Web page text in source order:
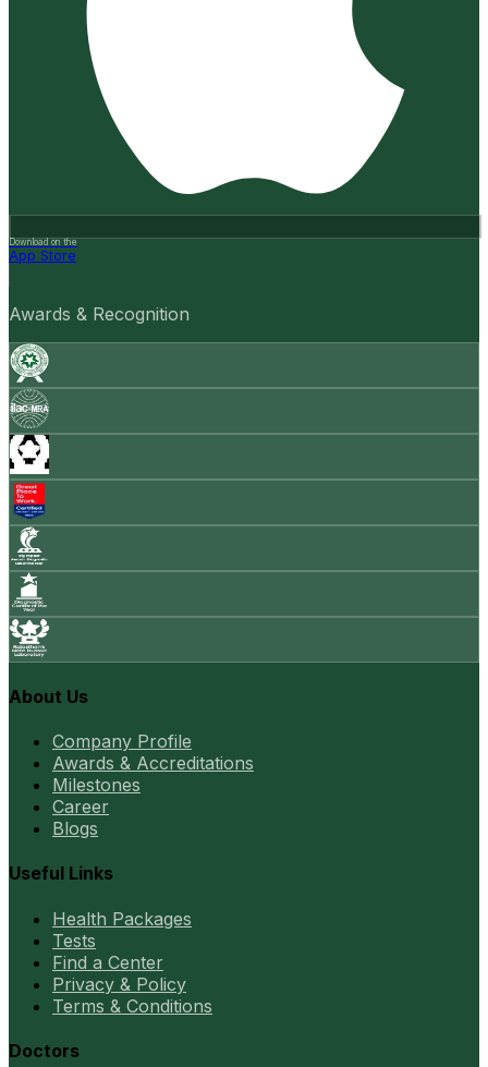
Download on the
App Store
Awards & Recognition
About Us
Company Profile
Awards & Accreditations
Milestones
Career
Blogs
Useful Links
Health Packages
Tests
Find a Center
Privacy & Policy
Terms & Conditions
Doctors